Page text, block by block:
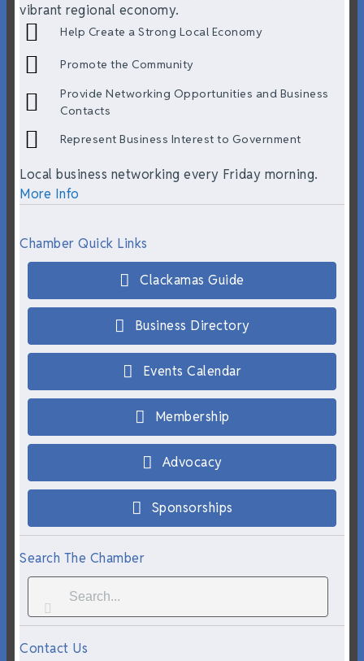
vibrant regional economy.
Help Create a Strong Local Economy
Promote the Community
Provide Networking Opportunities and Business
Contacts
Represent Business Interest to Government
Local business networking every Friday morning.
More Info
Chamber Quick Links
Clackamas Guide
Business Directory
Events Calendar
Membership
Advocacy
Sponsorships
Search The Chamber
Contact Us